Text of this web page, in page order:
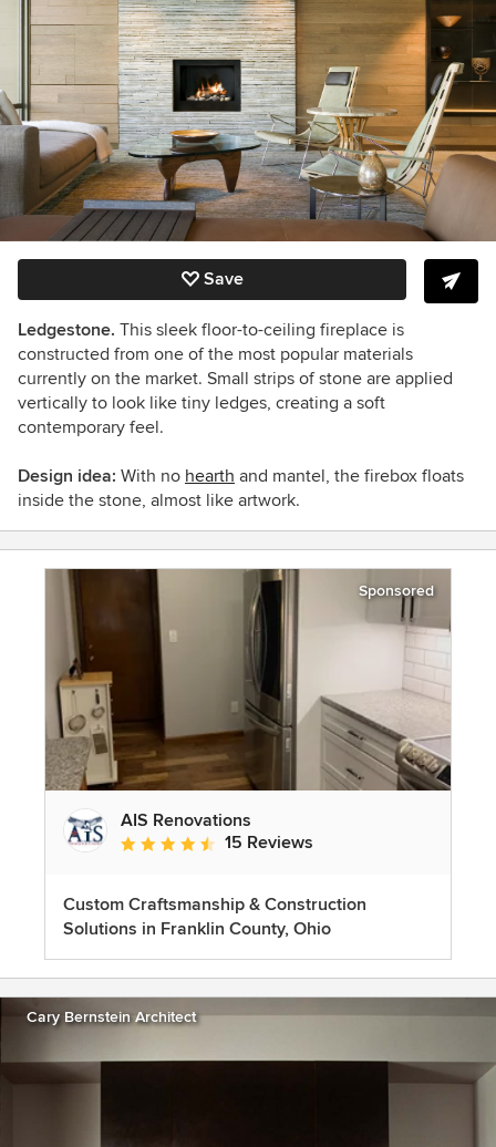
Save
Ledgestone. This sleek floor-to-ceiling fireplace is
constructed from one of the most popular materials
currently on the market. Small strips of stone are applied
vertically to look like tiny ledges, creating a soft
contemporary feel.
Design idea: With no hearth and mantel, the firebox floats
inside the stone, almost like artwork.
Sponsored
AIS Renovations
Average rating: 4.5 out of 5 stars
15 Reviews
Custom Craftsmanship & Construction
Solutions in Franklin County, Ohio
Cary Bernstein Architect